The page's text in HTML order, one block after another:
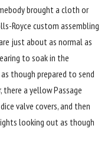
brought a cloth or
Royce custom assembling
just about as normal as
to soak in the
though prepared to send
there a yellow Passage
valve covers, and then
looking out as though